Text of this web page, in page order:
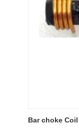
Bar choke Coil